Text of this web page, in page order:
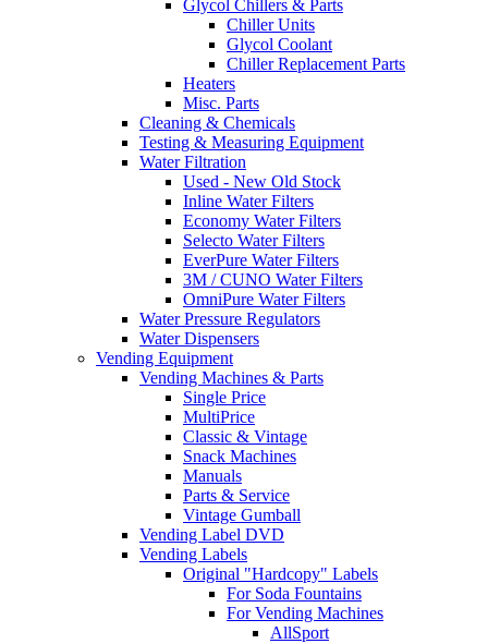
Glycol Chillers & Parts
Chiller Units
Glycol Coolant
Chiller Replacement Parts
Heaters
Misc. Parts
Cleaning & Chemicals
Testing & Measuring Equipment
Water Filtration
Used - New Old Stock
Inline Water Filters
Economy Water Filters
Selecto Water Filters
EverPure Water Filters
3M / CUNO Water Filters
OmniPure Water Filters
Water Pressure Regulators
Water Dispensers
Vending Equipment
Vending Machines & Parts
Single Price
MultiPrice
Classic & Vintage
Snack Machines
Manuals
Parts & Service
Vintage Gumball
Vending Label DVD
Vending Labels
Original "Hardcopy" Labels
For Soda Fountains
For Vending Machines
AllSport